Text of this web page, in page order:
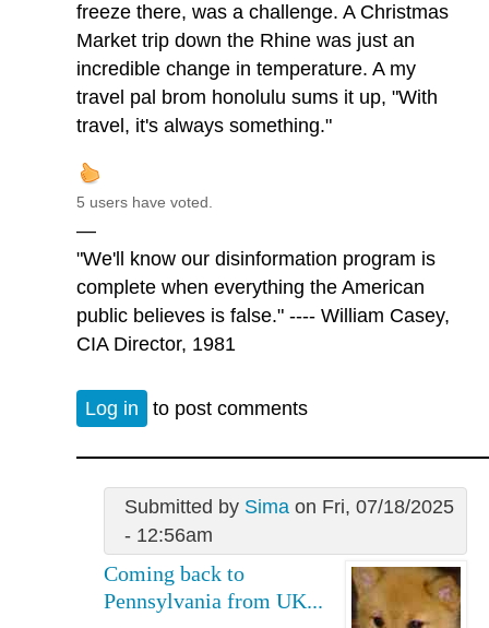
freeze there, was a challenge. A Christmas
Market trip down the Rhine was just an
incredible change in temperature. A my
travel pal brom honolulu sums it up, "With
travel, it's always something."
5 users have voted.
—
"We'll know our disinformation program is
complete when everything the American
public believes is false." ---- William Casey,
CIA Director, 1981
Log in to post comments
Submitted by Simaon Fri, 07/18/2025
- 12:56am
Coming back to
Pennsylvania from UK...